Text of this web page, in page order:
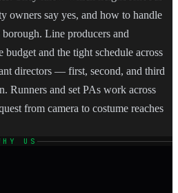
owners say yes, and how to handle
Line producers and
budget and the tight schedule across
directors — first, second, and third
Runners and set PAs work across
from camera to costume reaches
US